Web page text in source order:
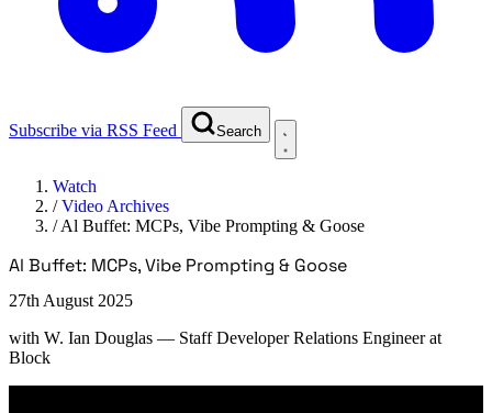
Subscribe via RSS Feed Search
Watch
/Video Archives
/Al Buffet: MCPs, Vibe Prompting & Goose
Al Buffet: MCPs, Vibe Prompting & Goose
27th August 2025
with W. Ian Douglas — Staff Developer Relations Engineer at
Block